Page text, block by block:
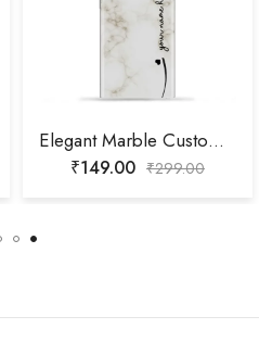
Elegant Marble Customized Name Mobile Skin
₹149.00 ₹299.00